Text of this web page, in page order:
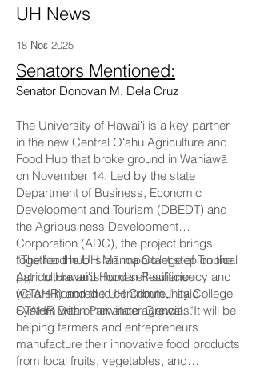
UH News
18 Νοε 2025
Senators Mentioned:
Senator Donovan M. Dela Cruz
The University of Hawaiʻi is a key partner
in the new Central Oʻahu Agriculture and
Food Hub that broke ground in Wahiawā
on November 14. Led by the state
Department of Business, Economic
Development and Tourism (DBEDT) and
the Agribusiness Development
Corporation (ADC), the project brings
together the UH Mānoa College of Tropical
Agriculture and Human Resilience
(CTAHR) and the UH Community College
System with other state agencies.
“The food hub is an important step on the
path to Hawaiʻi’s food self-sufficiency and
we are honored to contribute,” said
CTAHR Dean Parwinder Grewal. “It will be
helping farmers and entrepreneurs
manufacture their innovative food products
from local fruits, vegetables, and